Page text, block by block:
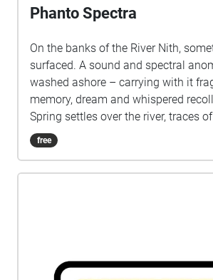
Phanto Spectra
On the banks of the River Nith,
surfaced. A sound and spectral anomaly has
washed ashore – carrying with it
memory, dream and whispered
Spring settles over the river, traces
vanished begin to rise from the haze:
and stories that refuse to stay
Fairs – traditions woven deep into
free